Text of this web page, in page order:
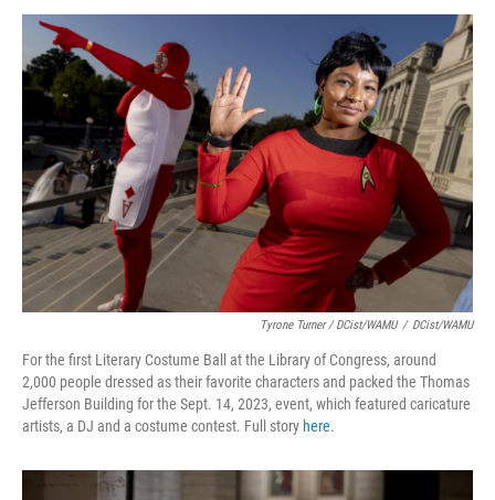
Tyrone Turner / DCist/WAMU / DCist/WAMU
For the first Literary Costume Ball at the Library of Congress, around
2,000 people dressed as their favorite characters and packed the Thomas
Jefferson Building for the Sept. 14, 2023, event, which featured caricature
artists, a DJ and a costume contest. Full story here.